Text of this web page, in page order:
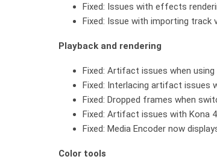
Fixed: Issues with effects
Fixed: Issue with importing track
Playback and rendering
Fixed: Artifact issues when using
Fixed: Interlacing artifact issues
Fixed: Dropped frames when
Fixed: Artifact issues with Kona
Fixed: Media Encoder now
Color tools